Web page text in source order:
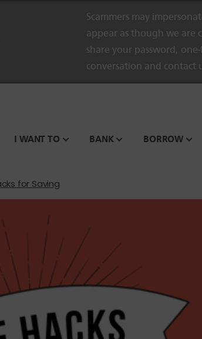
Scammers may
appear as though we are
share your password,
conversation and contact
I WANT TO BANK BORROW
for Saving